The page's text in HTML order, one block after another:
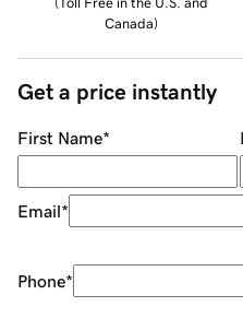
Canada)
Get a price instantly
First Name*
Email*
Phone*